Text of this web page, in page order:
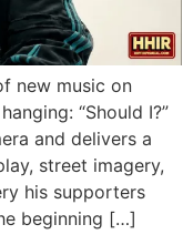
new music on
“Should I?”
and delivers a
street imagery,
his supporters
beginning […]